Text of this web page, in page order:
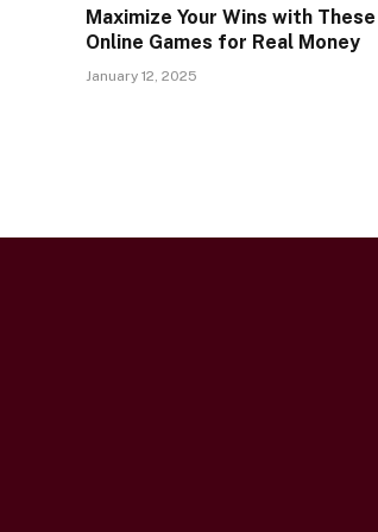
Maximize Your Wins with These
Online Games for Real Money
January 12, 2025